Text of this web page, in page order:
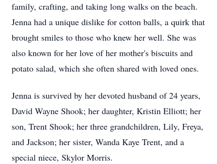
family, crafting, and taking long walks on the beach.
Jenna had a unique dislike for cotton balls, a quirk that
brought smiles to those who knew her well. She was
also known for her love of her mother's biscuits and
potato salad, which she often shared with loved ones.
Jenna is survived by her devoted husband of 24 years,
David Wayne Shook; her daughter, Kristin Elliott; her
son, Trent Shook; her three grandchildren, Lily, Freya,
and Jackson; her sister, Wanda Kaye Trent, and a
special niece, Skylor Morris.